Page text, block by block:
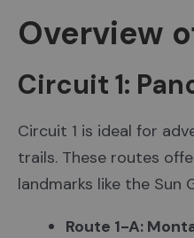
Overview
Circuit 1:
Circuit 1 is ideal for
trails. These routes
landmarks like the Sun
Route 1-A: